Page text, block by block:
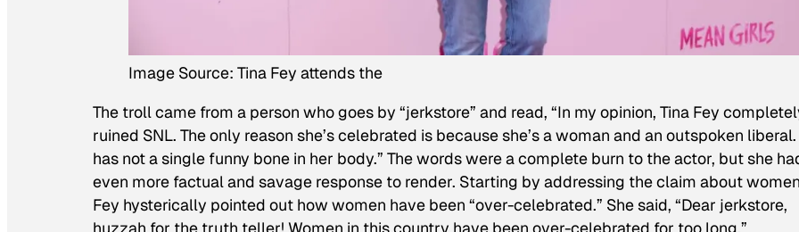
Image Source: Tina Fey attends the
The troll came from a person who goes by “jerkstore” and read, “In my opinion, Tina Fey
ruined SNL. The only reason she’s celebrated is because she’s a woman and an outspoken
has not a single funny bone in her body.” The words were a complete burn to the actor, but she
even more factual and savage response to render. Starting by addressing the claim about
Fey hysterically pointed out how women have been “over-celebrated.” She said, “Dear jerkstore,